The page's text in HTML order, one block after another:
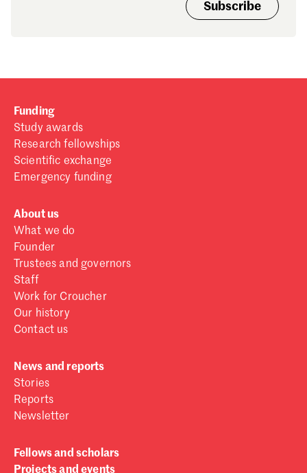
Subscribe
Funding
Study awards
Research fellowships
Scientific exchange
Emergency funding
About us
What we do
Founder
Trustees and governors
Staff
Work for Croucher
Our history
Contact us
News and reports
Stories
Reports
Newsletter
Fellows and scholars
Projects and events